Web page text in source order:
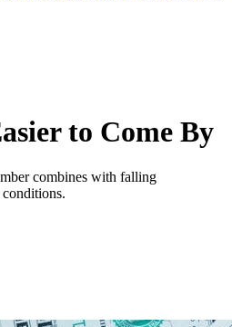
to Come By
combines with falling